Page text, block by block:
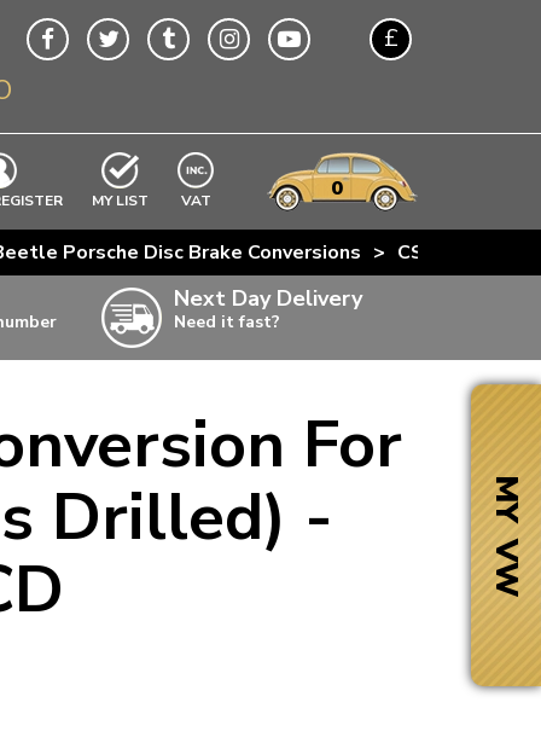
£
MY LIST EXCLUDING
VAT 0
Porsche Disc Brake Conversions > CSP Beetle
Next Day Delivery
Need it fast?
For
Drilled) -
MY VW